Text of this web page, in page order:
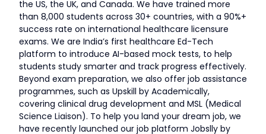
the US, the UK, and Canada. We have trained more
than 8,000 students across 30+ countries, with a 90%+
success rate on international healthcare licensure
exams. We are India’s first healthcare Ed-Tech
platform to introduce AI-based mock tests, to help
students study smarter and track progress effectively.
Beyond exam preparation, we also offer job assistance
programmes, such as Upskill by Academically,
covering clinical drug development and MSL (Medical
Science Liaison). To help you land your dream job, we
have recently launched our job platform Jobslly by